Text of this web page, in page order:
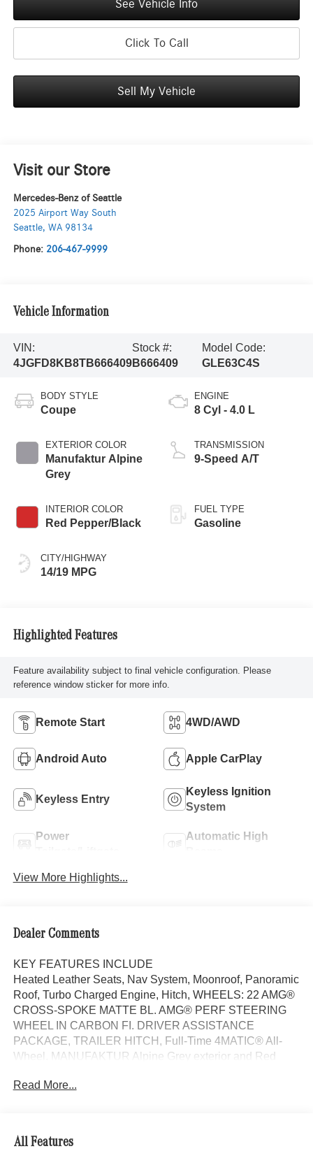
See Vehicle Info
Click To Call
Sell My Vehicle
Visit our Store
Mercedes-Benz of Seattle
2025 Airport Way South
Seattle, WA 98134
Phone: 206-467-9999
Vehicle Information
VIN:
4JGFD8KB8TB666409
Stock #:
B666409
Model Code:
GLE63C4S
BODY STYLE
Coupe
EXTERIOR COLOR
Manufaktur Alpine
Grey
INTERIOR COLOR
Red Pepper/Black
CITY/HIGHWAY
14/19 MPG
ENGINE
8 Cyl - 4.0 L
TRANSMISSION
9-Speed A/T
FUEL TYPE
Gasoline
Highlighted Features
Feature availability subject to final vehicle configuration. Please
reference window sticker for more info.
Remote Start 4WD/AWD
Android Auto Apple CarPlay
Keyless Entry
Keyless Ignition
System
Power
Automatic High
View More Highlights...
Dealer Comments
KEY FEATURES INCLUDE
Heated Leather Seats, Nav System, Moonroof, Panoramic
Roof, Turbo Charged Engine, Hitch, WHEELS: 22 AMG®
CROSS-SPOKE MATTE BL. AMG® PERF STEERING
WHEEL IN CARBON FI. DRIVER ASSISTANCE
PACKAGE, TRAILER HITCH, Full-Time 4MATIC® All-
Wheel. MANUFAKTUR Alpine Grey exterior and Red
FORGED 22 x 10J (front) and 22 x 11J (rear), DRIVER
ASSISTANCE PACKAGE Active Lane Keeping Assist,
Read More...
All Features